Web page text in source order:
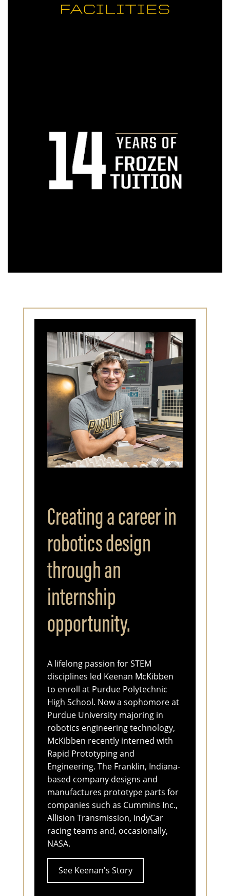
Creating a career in
robotics design
through an
internship
opportunity.
A lifelong passion for STEM
disciplines led Keenan McKibben
to enroll at Purdue Polytechnic
High School. Now a sophomore at
Purdue University majoring in
robotics engineering technology,
McKibben recently interned with
Rapid Prototyping and
Engineering. The Franklin, Indiana-
based company designs and
manufactures prototype parts for
companies such as Cummins Inc.,
Allision Transmission, IndyCar
racing teams and, occasionally,
NASA.
See Keenan's Story